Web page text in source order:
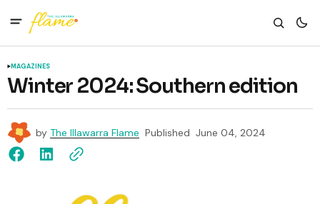
MAGAZINES
Winter 2024: Southern edition
by The Illawarra Flame Published June 04, 2024